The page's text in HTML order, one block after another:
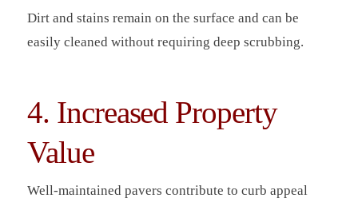
Dirt and stains remain on the surface and can be
easily cleaned without requiring deep scrubbing.
4. Increased Property
Value
Well-maintained pavers contribute to curb appeal